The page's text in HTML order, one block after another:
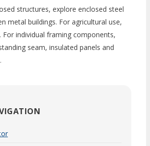
structures, explore enclosed steel
metal buildings. For agricultural use,
For individual framing components,
seam, insulated panels and